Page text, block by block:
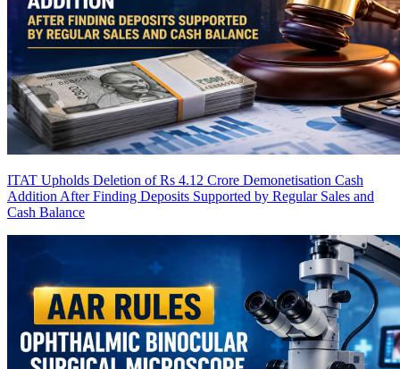
ITAT Upholds Deletion of Rs 4.12 Crore Demonetisation Cash
Addition After Finding Deposits Supported by Regular Sales and
Cash Balance